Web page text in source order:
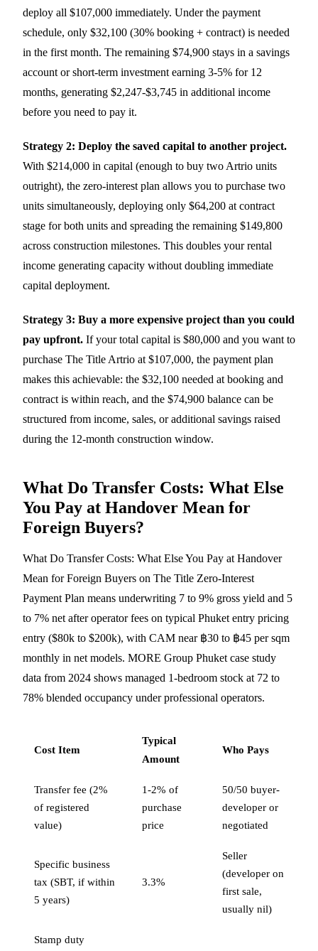
deploy all $107,000 immediately. Under the payment
schedule, only $32,100 (30% booking + contract) is needed
in the first month. The remaining $74,900 stays in a savings
account or short-term investment earning 3-5% for 12
months, generating $2,247-$3,745 in additional income
before you need to pay it.
Strategy 2: Deploy the saved capital to another project.
With $214,000 in capital (enough to buy two Artrio units
outright), the zero-interest plan allows you to purchase two
units simultaneously, deploying only $64,200 at contract
stage for both units and spreading the remaining $149,800
across construction milestones. This doubles your rental
income generating capacity without doubling immediate
capital deployment.
Strategy 3: Buy a more expensive project than you could
pay upfront. If your total capital is $80,000 and you want to
purchase The Title Artrio at $107,000, the payment plan
makes this achievable: the $32,100 needed at booking and
contract is within reach, and the $74,900 balance can be
structured from income, sales, or additional savings raised
during the 12-month construction window.
What Do Transfer Costs: What Else
You Pay at Handover Mean for
Foreign Buyers?
What Do Transfer Costs: What Else You Pay at Handover
Mean for Foreign Buyers on The Title Zero-Interest
Payment Plan means underwriting 7 to 9% gross yield and 5
to 7% net after operator fees on typical Phuket entry pricing
entry ($80k to $200k), with CAM near ฿30 to ฿45 per sqm
monthly in net models. MORE Group Phuket case study
data from 2024 shows managed 1-bedroom stock at 72 to
78% blended occupancy under professional operators.
Cost Item
Typical
Amount
Who Pays
Transfer fee (2%
of registered
value)
1-2% of
purchase
price
50/50 buyer-
developer or
negotiated
Specific business
tax (SBT, if within
5 years)
3.3%
Seller
(developer on
first sale,
usually nil)
Stamp duty